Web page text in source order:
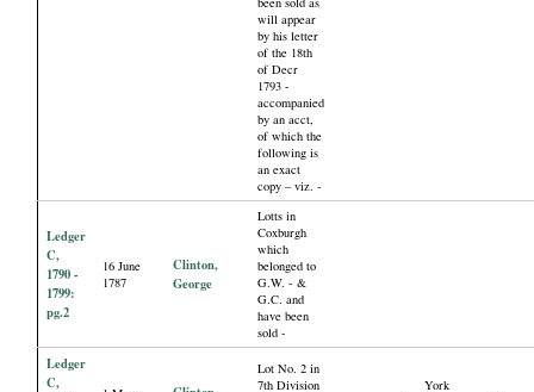
will appear
by his letter
of the 18th
of Decr
1793 -
accompanied
by an acct,
of which the
following is
an exact
copy – viz. -
Ledger
C,
1790 -
1799:
pg.2
16 June
1787
Clinton,
George
Lotts in
Coxburgh
which
belonged to
G.W. - &
G.C. and
have been
sold -
Ledger
C,
Lot No. 2 in
7th Division
York